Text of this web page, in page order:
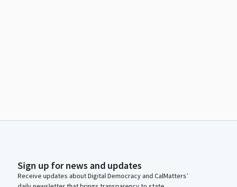
Sign up for news and updates
Receive updates about Digital Democracy and CalMatters’